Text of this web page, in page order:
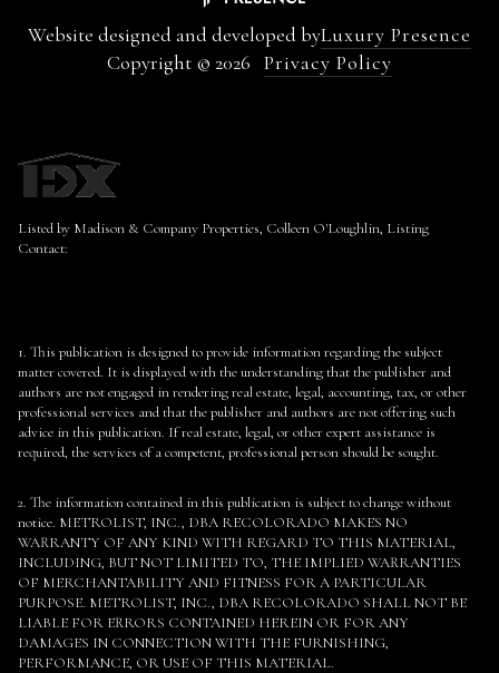
Website designed and developed byLuxury Presence
Copyright © 2026 Privacy Policy
Listed by Madison & Company Properties, Colleen O'Loughlin, Listing
Contact:
1. This publication is designed to provide information regarding the subject
matter covered. It is displayed with the understanding that the publisher and
authors are not engaged in rendering real estate, legal, accounting, tax, or other
professional services and that the publisher and authors are not offering such
advice in this publication. If real estate, legal, or other expert assistance is
required, the services of a competent, professional person should be sought.
2. The information contained in this publication is subject to change without
notice. METROLIST, INC., DBA RECOLORADO MAKES NO
WARRANTY OF ANY KIND WITH REGARD TO THIS MATERIAL,
INCLUDING, BUT NOT LIMITED TO, THE IMPLIED WARRANTIES
OF MERCHANTABILITY AND FITNESS FOR A PARTICULAR
PURPOSE. METROLIST, INC., DBA RECOLORADO SHALL NOT BE
LIABLE FOR ERRORS CONTAINED HEREIN OR FOR ANY
DAMAGES IN CONNECTION WITH THE FURNISHING,
PERFORMANCE, OR USE OF THIS MATERIAL.